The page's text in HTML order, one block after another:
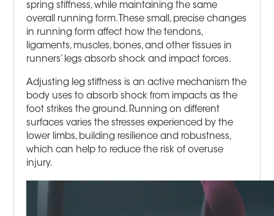
spring stiffness, while maintaining the same
overall running form. These small, precise changes
in running form affect how the tendons,
ligaments, muscles, bones, and other tissues in
runners’ legs absorb shock and impact forces.
Adjusting leg stiffness is an active mechanism the
body uses to absorb shock from impacts as the
foot strikes the ground. Running on different
surfaces varies the stresses experienced by the
lower limbs, building resilience and robustness,
which can help to reduce the risk of overuse
injury.